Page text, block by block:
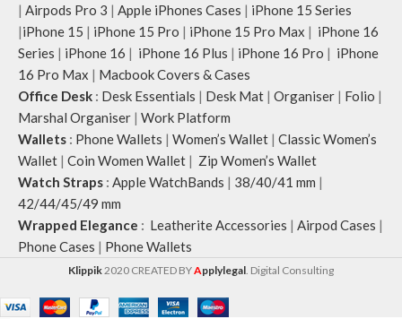
| Airpods Pro 3 | Apple iPhones Cases | iPhone 15 Series
|iPhone 15 | iPhone 15 Pro | iPhone 15 Pro Max | iPhone 16
Series | iPhone 16 | iPhone 16 Plus | iPhone 16 Pro | iPhone
16 Pro Max | Macbook Covers & Cases
Office Desk : Desk Essentials | Desk Mat | Organiser | Folio |
Marshal Organiser | Work Platform
Wallets : Phone Wallets | Women’s Wallet | Classic Women’s
Wallet | Coin Women Wallet | Zip Women’s Wallet
Watch Straps : Apple WatchBands | 38/40/41 mm |
42/44/45/49 mm
Wrapped Elegance : Leatherite Accessories | Airpod Cases |
Phone Cases | Phone Wallets
Klippik 2020 CREATED BYApplylegal . Digital Consulting